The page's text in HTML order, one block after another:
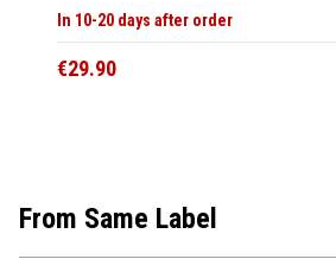
In 10-20 days after order
€29.90
From Same Label